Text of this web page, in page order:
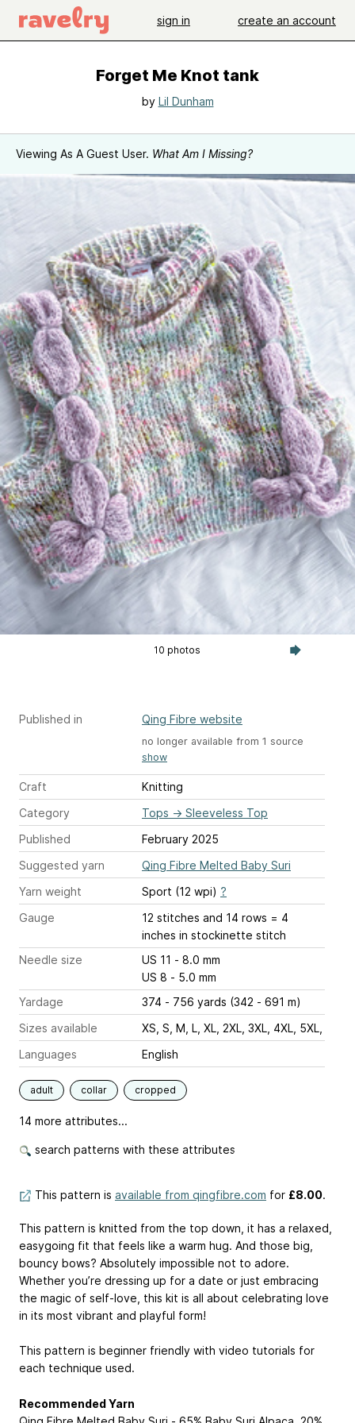
sign in create an account
Forget Me Knot tank
by Lil Dunham
Viewing As A Guest User. What Am I Missing?
10 photos
Published in Qing Fibre website
no longer available from 1 source
show
Craft
Knitting
Category
Tops → Sleeveless Top
Published
February 2025
Suggested yarn
Qing Fibre Melted Baby Suri
Yarn weight
Sport (12 wpi) ?
Gauge
12 stitches and 14 rows = 4
inches in stockinette stitch
Needle size
US 11 - 8.0 mm
US 8 - 5.0 mm
Yardage
374 - 756 yards (342 - 691 m)
Sizes available
XS, S, M, L, XL, 2XL, 3XL, 4XL, 5XL,
Languages
English
adult collar cropped
14 more attributes...
search patterns with these attributes
This pattern is available from qingfibre.com for £8.00.
This pattern is knitted from the top down, it has a relaxed,
easygoing fit that feels like a warm hug. And those big,
bouncy bows? Absolutely impossible not to adore.
Whether you’re dressing up for a date or just embracing
the magic of self-love, this kit is all about celebrating love
in its most vibrant and playful form!⁠
This pattern is beginner friendly with video tutorials for
each technique used.
Recommended Yarn